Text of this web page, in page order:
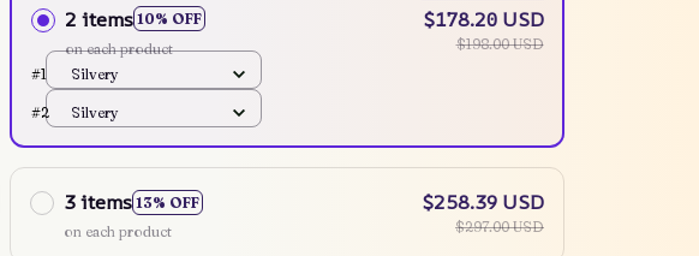
2 items 10% OFF
on each product
$178.20 USD
$198.00 USD
#1
Silvery
#2 Silvery
3 items 13% OFF
on each product
$258.39 USD
$297.00 USD